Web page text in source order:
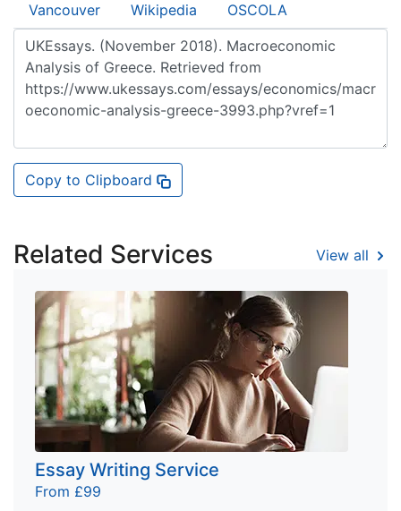
Vancouver Wikipedia OSCOLA
Copy to Clipboard
Related Services View all
Essay Writing Service
From £99